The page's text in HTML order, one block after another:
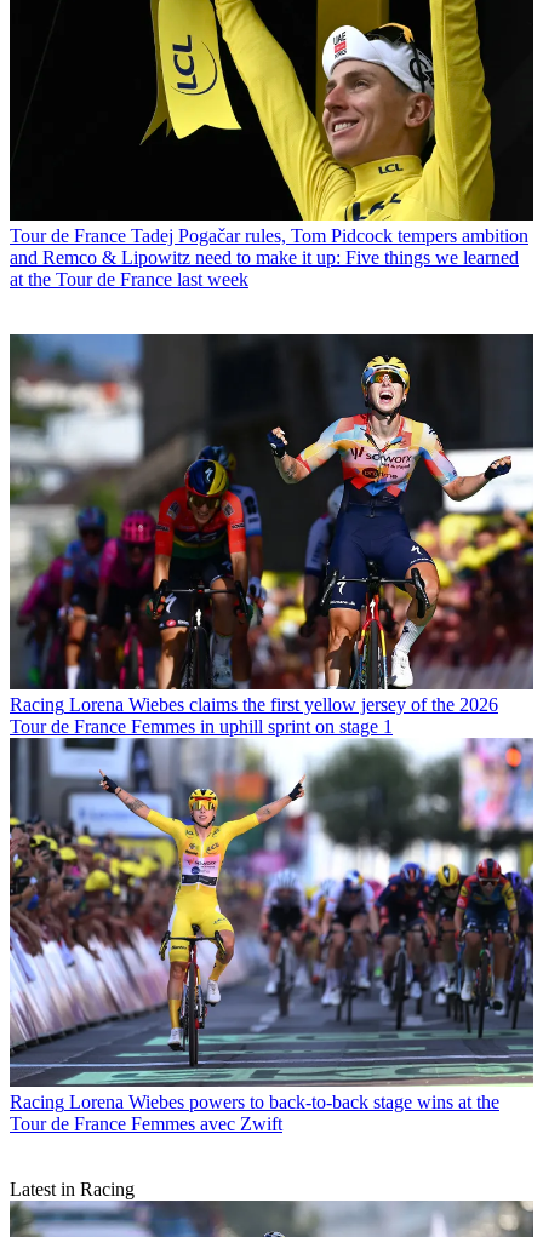
Tour de France Tadej Pogačar rules, Tom Pidcock tempers ambition
and Remco & Lipowitz need to make it up: Five things we learned
at the Tour de France last week
Racing Lorena Wiebes claims the first yellow jersey of the 2026
Tour de France Femmes in uphill sprint on stage 1
Racing Lorena Wiebes powers to back-to-back stage wins at the
Tour de France Femmes avec Zwift
Latest in Racing